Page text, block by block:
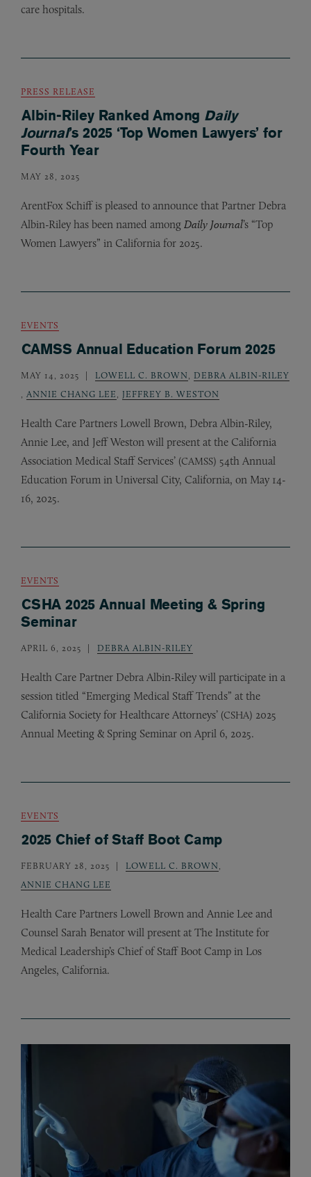
care hospitals.
PRESS RELEASE
Albin-Riley Ranked Among Daily
Journal’s 2025 ‘Top Women Lawyers’ for
Fourth Year
MAY 28, 2025
ArentFox Schiff is pleased to announce that Partner Debra
Albin-Riley has been named among Daily Journal’s “Top
Women Lawyers” in California for 2025.
EVENTS
CAMSS Annual Education Forum 2025
MAY 14, 2025 LOWELL C. BROWN
DEBRA ALBIN-RILEY
ANNIE CHANG LEE JEFFREY B. WESTON
Health Care Partners Lowell Brown, Debra Albin-Riley,
Annie Lee, and Jeff Weston will present at the California
Association Medical Staff Services’ (CAMSS) 54th Annual
Education Forum in Universal City, California, on May 14-
16, 2025.
EVENTS
CSHA 2025 Annual Meeting & Spring
Seminar
APRIL 6, 2025 DEBRA ALBIN-RILEY
Health Care Partner Debra Albin-Riley will participate in a
session titled “Emerging Medical Staff Trends” at the
California Society for Healthcare Attorneys’ (CSHA) 2025
Annual Meeting & Spring Seminar on April 6, 2025.
EVENTS
2025 Chief of Staff Boot Camp
FEBRUARY 28, 2025 LOWELL C. BROWN
ANNIE CHANG LEE
Health Care Partners Lowell Brown and Annie Lee and
Counsel Sarah Benator will present at The Institute for
Medical Leadership’s Chief of Staff Boot Camp in Los
Angeles, California.